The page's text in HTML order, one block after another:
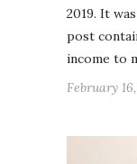
2019. It
post
income to
February